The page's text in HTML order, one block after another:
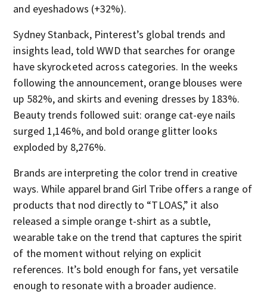
and eyeshadows (+32%).
Sydney Stanback, Pinterest’s global trends and
insights lead, told WWD that searches for orange
have skyrocketed across categories. In the weeks
following the announcement, orange blouses were
up 582%, and skirts and evening dresses by 183%.
Beauty trends followed suit: orange cat-eye nails
surged 1,146%, and bold orange glitter looks
exploded by 8,276%.
Brands are interpreting the color trend in creative
ways. While apparel brand Girl Tribe offers a range of
products that nod directly to “TLOAS,” it also
released a simple orange t-shirt as a subtle,
wearable take on the trend that captures the spirit
of the moment without relying on explicit
references. It’s bold enough for fans, yet versatile
enough to resonate with a broader audience.